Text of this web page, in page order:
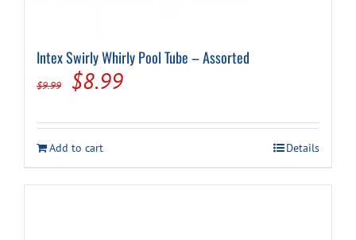
Intex Swirly Whirly Pool Tube – Assorted
$9.99
Original
was:
$9.99.
$8.99Current
is:
$8.99.
Add to cart Details